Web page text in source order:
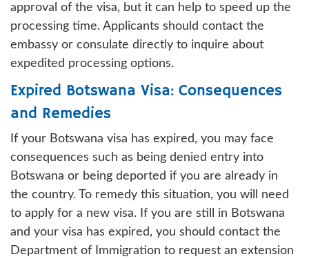
approval of the visa, but it can help to speed up the
processing time. Applicants should contact the
embassy or consulate directly to inquire about
expedited processing options.
Expired Botswana Visa: Consequences
and Remedies
If your Botswana visa has expired, you may face
consequences such as being denied entry into
Botswana or being deported if you are already in
the country. To remedy this situation, you will need
to apply for a new visa. If you are still in Botswana
and your visa has expired, you should contact the
Department of Immigration to request an extension